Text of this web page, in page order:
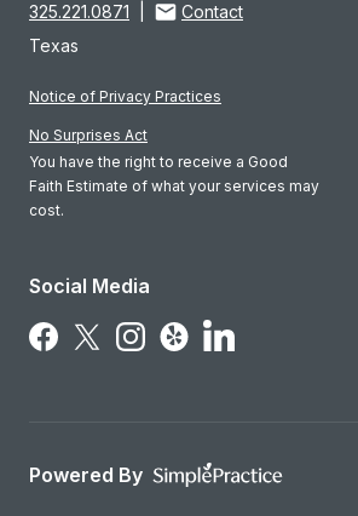
325.221.0871
Contact
Texas
Notice of Privacy Practices
No Surprises Act
You have the right to receive a Good
Faith Estimate of what your services may
cost.
Social Media
Follow Us on Facebook
Follow Us on X
Follow Us on Instagram
Follow Us on Yelp
Follow Us on LinkedIn
Powered By